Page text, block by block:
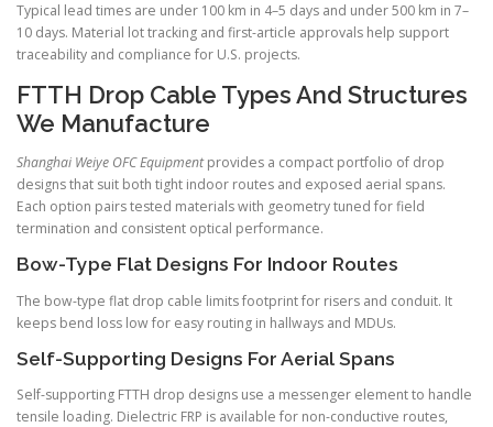
Typical lead times are under 100 km in 4–5 days and under 500 km in 7–
10 days. Material lot tracking and first-article approvals help support
traceability and compliance for U.S. projects.
FTTH Drop Cable Types And Structures
We Manufacture
Shanghai Weiye OFC Equipmentprovides a compact portfolio of drop
designs that suit both tight indoor routes and exposed aerial spans.
Each option pairs tested materials with geometry tuned for field
termination and consistent optical performance.
Bow-Type Flat Designs For Indoor Routes
The bow-type flat drop cable limits footprint for risers and conduit. It
keeps bend loss low for easy routing in hallways and MDUs.
Self-Supporting Designs For Aerial Spans
Self-supporting FTTH drop designs use a messenger element to handle
tensile loading. Dielectric FRP is available for non-conductive routes,